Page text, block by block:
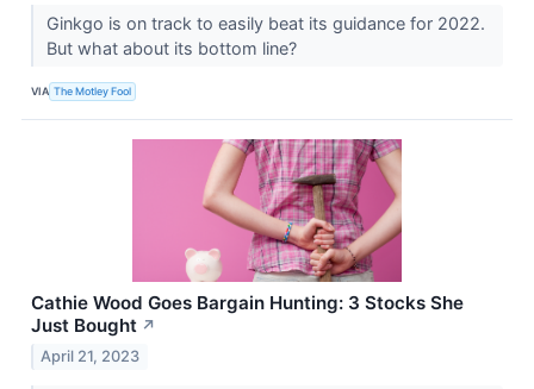
Ginkgo is on track to easily beat its guidance for 2022.
But what about its bottom line?
VIA The Motley Fool
Cathie Wood Goes Bargain Hunting: 3 Stocks She
Just Bought ↗
April 21, 2023